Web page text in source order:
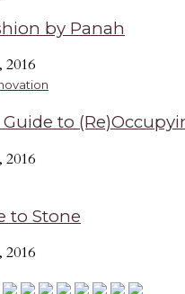
by Panah
2016
to
2016
to Stone
2016